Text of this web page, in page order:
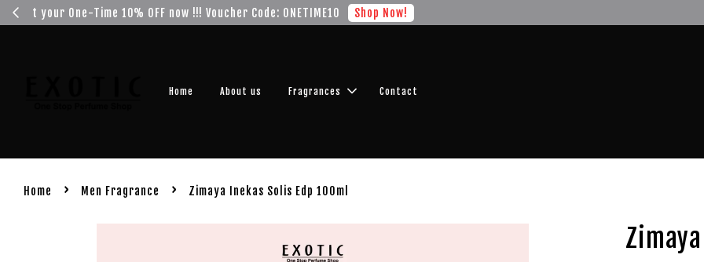
Get your FREE SHIPPING fragrance with minimum spend of RM100
Home About us Fragrances Contact
Home › Men Fragrance › Zimaya Inekas Solis Edp 100ml